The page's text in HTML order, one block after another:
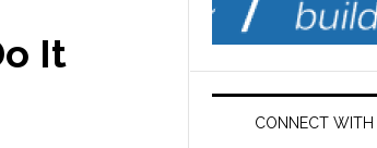
It
CONNECT WITH